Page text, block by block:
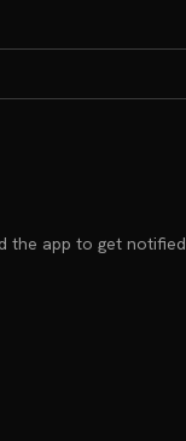
the app to get notified